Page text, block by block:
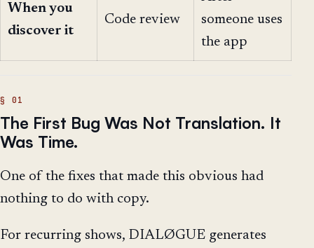
When you
discover it
Code review
someone uses
the app
The First Bug Was Not Translation. It
Was Time.
One of the fixes that made this obvious had
nothing to do with copy.
For recurring shows, DIALØGUE generates